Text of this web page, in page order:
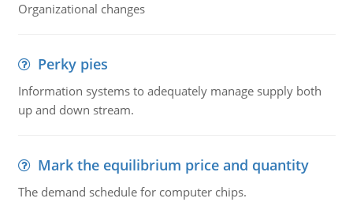
Organizational changes
Perky pies
Information systems to adequately manage supply both
up and down stream.
Mark the equilibrium price and quantity
The demand schedule for computer chips.